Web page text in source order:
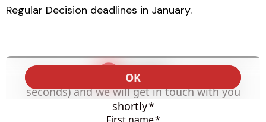
Regular Decision deadlines in January.